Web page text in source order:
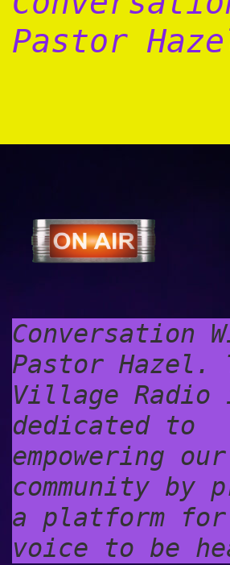
Pastor
Conversation
Pastor Hazel.
Village Radio
dedicated to
empowering our
community by
a platform
voice to be